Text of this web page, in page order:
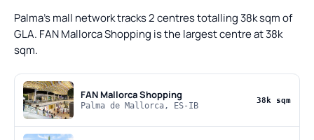
Palma's mall network tracks 2 centres totalling 38k sqm of
GLA. FAN Mallorca Shopping is the largest centre at 38k
sqm.
FAN Mallorca Shopping
Palma de Mallorca, ES-IB
38k sqm